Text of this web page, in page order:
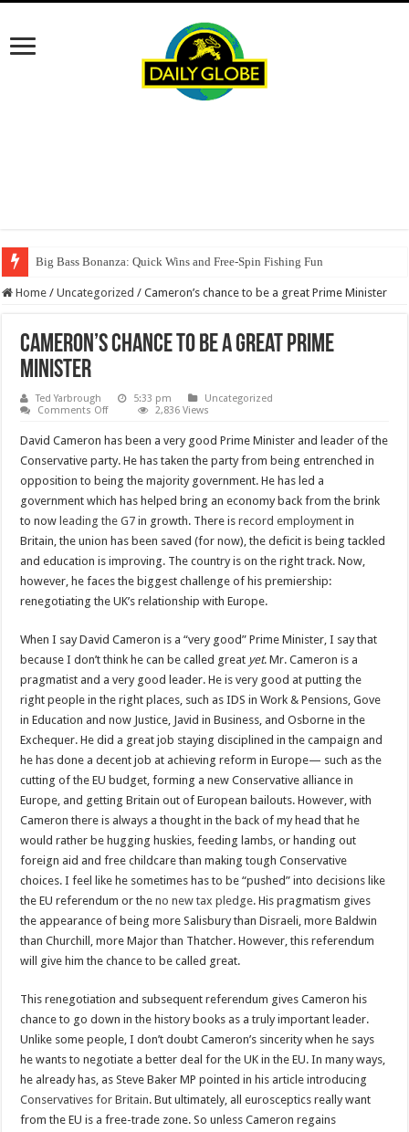
Big Bass Bonanza: Quick Wins and Free‑Spin Fishing Fun
Home / Uncategorized / Cameron’s chance to be a great Prime Minister
Cameron’s chance to be a great Prime
Minister
Ted Yarbrough 5:33 pm
Uncategorized
Comments Offon
chance
to
be
a
great
Minister
2,836 Views
David Cameron has been a very good Prime Minister and leader of the
Conservative party. He has taken the party from being entrenched in
opposition to being the majority government. He has led a
government which has helped bring an economy back from the brink
to now leading the G7 in growth. There isrecord employment in
Britain, the union has been saved (for now), the deficit is being tackled
and education is improving. The country is on the right track. Now,
however, he faces the biggest challenge of his premiership:
renegotiating the UK’s relationship with Europe.
When I say David Cameron is a “very good” Prime Minister, I say that
because I don’t think he can be called great yet. Mr. Cameron is a
pragmatist and a very good leader. He is very good at putting the
right people in the right places, such as IDS in Work & Pensions, Gove
in Education and now Justice, Javid in Business, and Osborne in the
Exchequer. He did a great job staying disciplined in the campaign and
he has done a decent job at achieving reform in Europe— such as the
cutting of the EU budget, forming a new Conservative alliance in
Europe, and getting Britain out of European bailouts. However, with
Cameron there is always a thought in the back of my head that he
would rather be hugging huskies, feeding lambs, or handing out
foreign aid and free childcare than making tough Conservative
choices. I feel like he sometimes has to be “pushed” into decisions like
the EU referendum or theno new tax pledge. His pragmatism gives
the appearance of being more Salisbury than Disraeli, more Baldwin
than Churchill, more Major than Thatcher. However, this referendum
will give him the chance to be called great.
This renegotiation and subsequent referendum gives Cameron his
chance to go down in the history books as a truly important leader.
Unlike some people, I don’t doubt Cameron’s sincerity when he says
he wants to negotiate a better deal for the UK in the EU. In many ways,
he already has, as Steve Baker MP pointed in his article introducing
Conservatives for Britain. But ultimately, all eurosceptics really want
from the EU is a free-trade zone. So unless Cameron regains